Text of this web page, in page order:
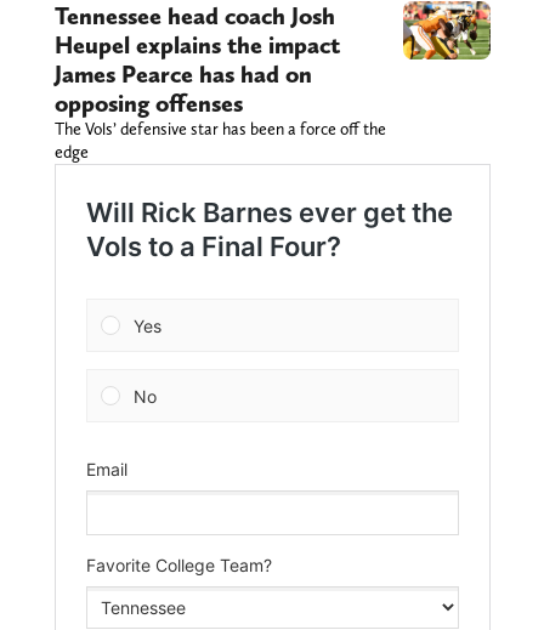
Tennessee head coach Josh
Heupel explains the impact
James Pearce has had on
opposing offenses
The Vols’ defensive star has been a force off the
edge